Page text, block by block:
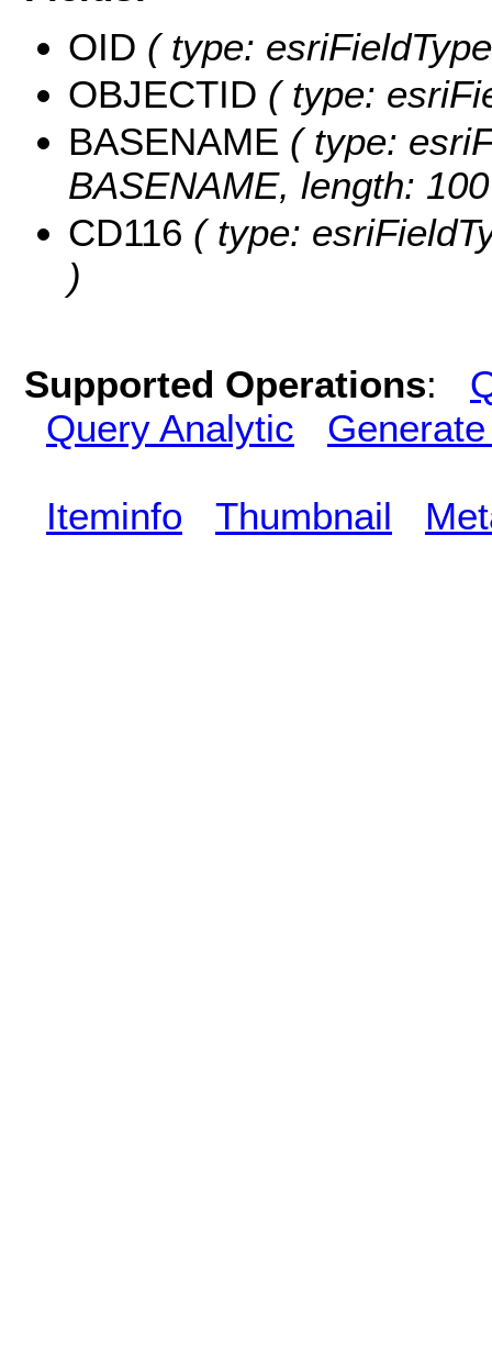
OID ( type:
OBJECTID ( type:
BASENAME ( type:
BASENAME, length:
CD116 ( type:
)
Supported Operations:
Query Analytic
Iteminfo Thumbnail